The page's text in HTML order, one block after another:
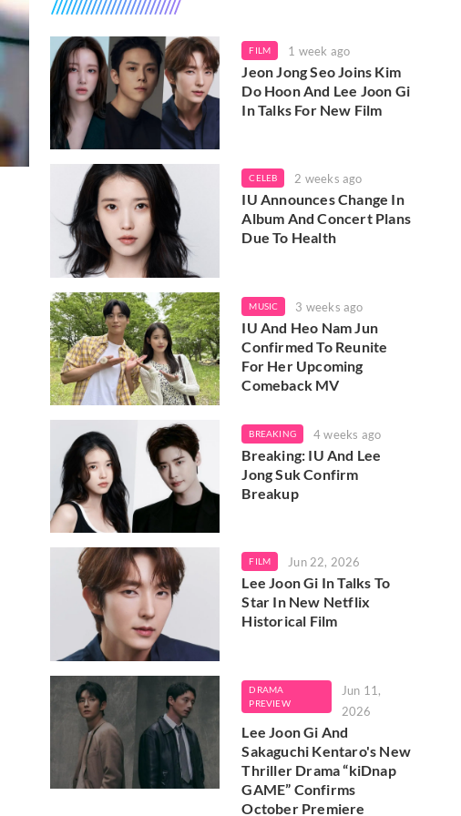
FILM 1 week ago
Jeon Jong Seo Joins Kim
Do Hoon And Lee Joon Gi
In Talks For New Film
CELEB 2 weeks ago
IU Announces Change In
Album And Concert Plans
Due To Health
MUSIC 3 weeks ago
IU And Heo Nam Jun
Confirmed To Reunite
For Her Upcoming
Comeback MV
BREAKING 4 weeks ago
Breaking: IU And Lee
Jong Suk Confirm
Breakup
FILM Jun 22, 2026
Lee Joon Gi In Talks To
Star In New Netflix
Historical Film
DRAMA
PREVIEW
Jun 11,
2026
Lee Joon Gi And
Sakaguchi Kentaro's New
Thriller Drama “kiDnap
GAME” Confirms
October Premiere